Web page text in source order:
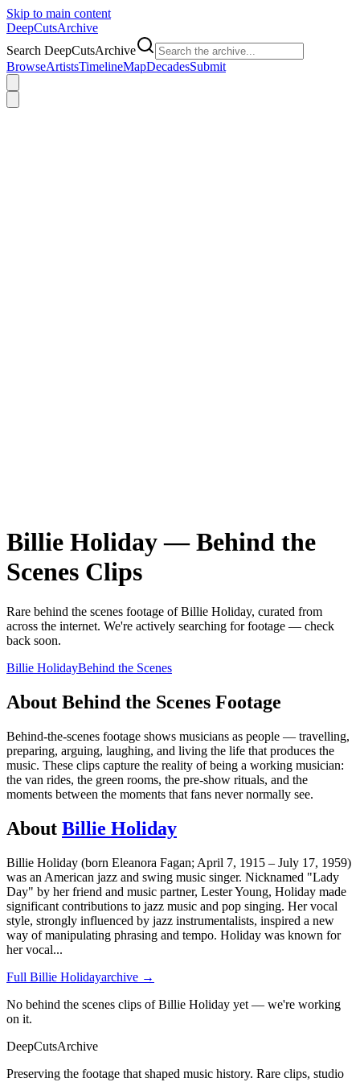
Skip to main content
DeepCutsArchive
Search DeepCutsArchive
BrowseArtistsTimelineMapDecadesSubmit
Billie Holiday—Behind the
Scenes Clips
Rare behind the scenes footage ofBillie Holiday, curated from
across the internet. We're actively searching for footage — check
back soon.
Billie HolidayBehind the Scenes
About Behind the Scenes Footage
Behind-the-scenes footage shows musicians as people — travelling,
preparing, arguing, laughing, and living the life that produces the
music. These clips capture the reality of being a working musician:
the van rides, the green rooms, the pre-show rituals, and the
moments between the moments that fans never normally see.
About Billie Holiday
Billie Holiday (born Eleanora Fagan; April 7, 1915 – July 17, 1959)
was an American jazz and swing music singer. Nicknamed "Lady
Day" by her friend and music partner, Lester Young, Holiday made
significant contributions to jazz music and pop singing. Her vocal
style, strongly influenced by jazz instrumentalists, inspired a new
way of manipulating phrasing and tempo. Holiday was known for
her vocal...
Full Billie Holidayarchive →
No behind the scenes clips of Billie Holiday yet — we're working
on it.
DeepCutsArchive
Preserving the footage that shaped music history. Rare clips, studio